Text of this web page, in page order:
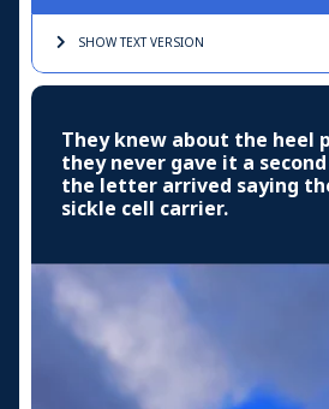
SHOW TEXTVERSION
They knew about the heel
they never gave it a
the letter arrived saying
sickle cell carrier.